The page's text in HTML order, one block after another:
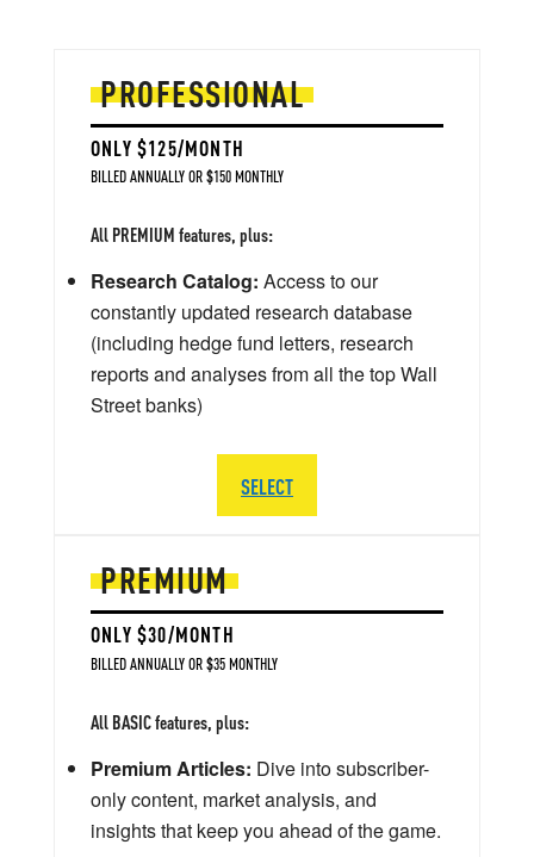
PREMIUM
ONLY $30/MONTH
BILLED ANNUALLY OR $35 MONTHLY
All BASIC features, plus:
Premium Articles: Dive into subscriber-
only content, market analysis, and
insights that keep you ahead of the game.
PROFESSIONAL
ONLY $125/MONTH
BILLED ANNUALLY OR $150 MONTHLY
All PREMIUM features, plus:
Research Catalog: Access to our
constantly updated research database
(including hedge fund letters, research
reports and analyses from all the top Wall
Street banks)
SELECT